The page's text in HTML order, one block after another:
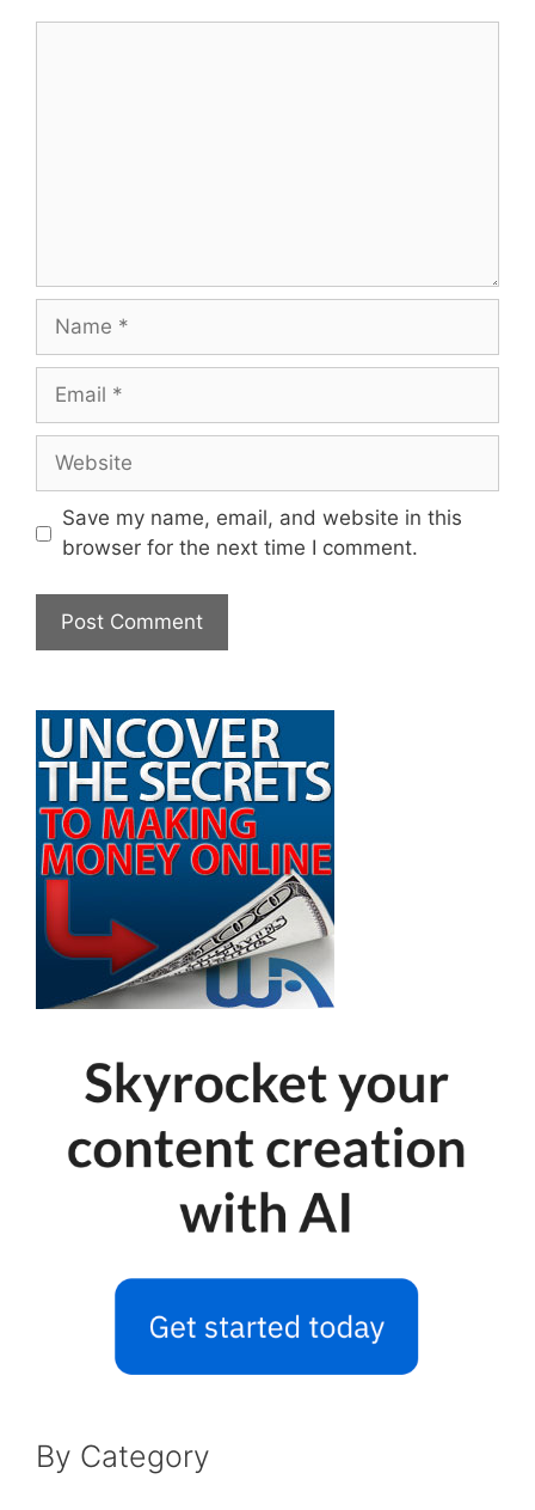
Name
Email
Website
Save my name, email, and website in this
browser for the next time I comment.
By Category